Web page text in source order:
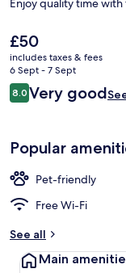
Enjoy quality time
The
current
price
is
£50
£50
includes taxes & fees
6 Sept - 7 Sept
Reviews
8.08.0 out of 10
Very good
Popular
Pet-friendly
Free Wi-Fi
See all
Main